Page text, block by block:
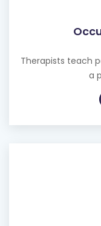
Therapists teach
a